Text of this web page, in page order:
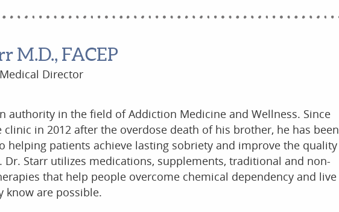
M.D., FACEP
Director
authority in the field of Addiction Medicine and Wellness. Since
in 2012 after the overdose death of his brother, he has been
helping patients achieve lasting sobriety and improve the quality
Dr. Starr utilizes medications, supplements, traditional and non-
that help people overcome chemical dependency and live
know are possible.